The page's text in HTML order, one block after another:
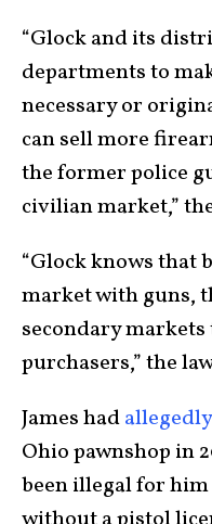
“Glock and its
departments to
necessary or
can sell more
the former police
civilian market,”
“Glock knows that
market with guns,
secondary
purchasers,” the
James had
Ohio pawnshop in
been illegal for